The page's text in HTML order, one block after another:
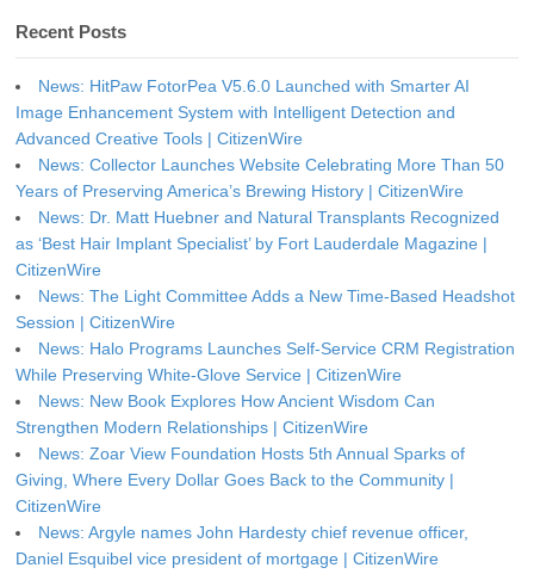
Recent Posts
News: HitPaw FotorPea V5.6.0 Launched with Smarter AI
Image Enhancement System with Intelligent Detection and
Advanced Creative Tools | CitizenWire
News: Collector Launches Website Celebrating More Than 50
Years of Preserving America’s Brewing History | CitizenWire
News: Dr. Matt Huebner and Natural Transplants Recognized
as ‘Best Hair Implant Specialist’ by Fort Lauderdale Magazine |
CitizenWire
News: The Light Committee Adds a New Time-Based Headshot
Session | CitizenWire
News: Halo Programs Launches Self-Service CRM Registration
While Preserving White-Glove Service | CitizenWire
News: New Book Explores How Ancient Wisdom Can
Strengthen Modern Relationships | CitizenWire
News: Zoar View Foundation Hosts 5th Annual Sparks of
Giving, Where Every Dollar Goes Back to the Community |
CitizenWire
News: Argyle names John Hardesty chief revenue officer,
Daniel Esquibel vice president of mortgage | CitizenWire